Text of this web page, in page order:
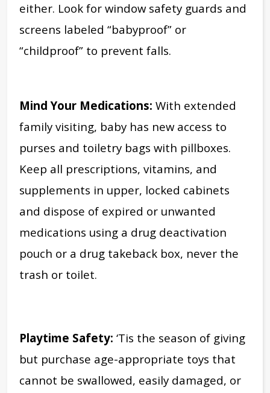
either. Look for window safety guards and
screens labeled “babyproof” or
“childproof” to prevent falls.
Mind Your Medications: With extended
family visiting, baby has new access to
purses and toiletry bags with pillboxes.
Keep all prescriptions, vitamins, and
supplements in upper, locked cabinets
and dispose of expired or unwanted
medications using a drug deactivation
pouch or a drug takeback box, never the
trash or toilet.
Playtime Safety: ‘Tis the season of giving
but purchase age-appropriate toys that
cannot be swallowed, easily damaged, or